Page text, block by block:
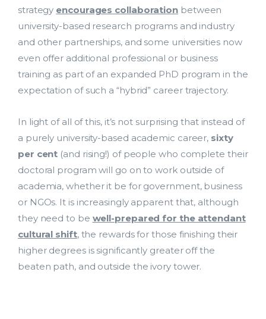
strategy encourages collaboration between
university-based research programs and industry
and other partnerships, and some universities now
even offer additional professional or business
training as part of an expanded PhD program in the
expectation of such a “hybrid” career trajectory.
In light of all of this, it’s not surprising that instead of
a purely university-based academic career, sixty
per cent (and rising!) of people who complete their
doctoral program will go on to work outside of
academia, whether it be for government, business
or NGOs. It is increasingly apparent that, although
they need to be well-prepared for the attendant
cultural shift, the rewards for those finishing their
higher degrees is significantly greater off the
beaten path, and outside the ivory tower.